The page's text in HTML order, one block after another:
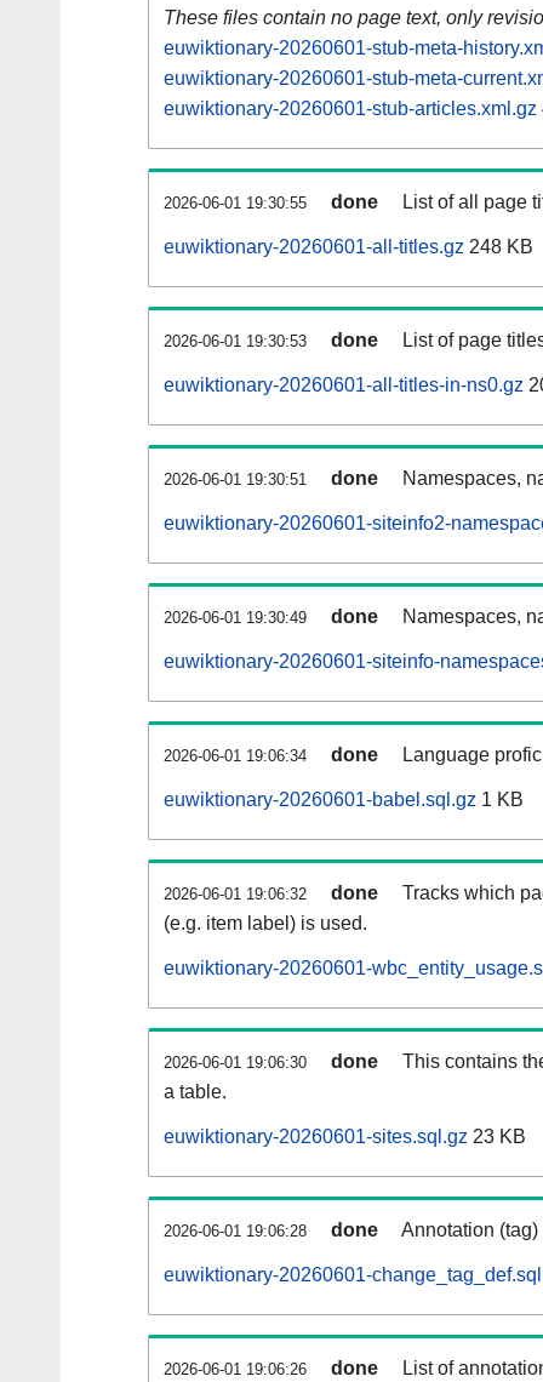
These files contain no page text, only
euwiktionary-20260601-stub-meta-
euwiktionary-20260601-stub-meta-
euwiktionary-20260601-stub-articles.xml.gz
2026-06-01 19:30:55 done List of all page
euwiktionary-20260601-all-titles.gz 248 KB
2026-06-01 19:30:53 done List of page
euwiktionary-20260601-all-titles-in-ns0.gz
2026-06-01 19:30:51 done Namespaces,
euwiktionary-20260601-siteinfo2-
2026-06-01 19:30:49 done Namespaces,
euwiktionary-20260601-siteinfo-
2026-06-01 19:06:34 done Language
euwiktionary-20260601-babel.sql.gz 1 KB
2026-06-01 19:06:32 done
Tracks which
(e.g. item label) is used.
euwiktionary-20260601-
2026-06-01 19:06:30 done
This contains
a table.
euwiktionary-20260601-sites.sql.gz 23 KB
2026-06-01 19:06:28 done Annotation
euwiktionary-20260601-
2026-06-01 19:06:26 done List of